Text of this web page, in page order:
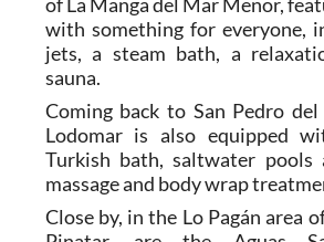
Hotel Entremares, on the
of La Manga del Mar Menor,
with something for everyone,
jets, a steam bath, a
sauna.
Coming back to San Pedro
Lodomar is also equipped
Turkish bath, saltwater pools
massage and body wrap